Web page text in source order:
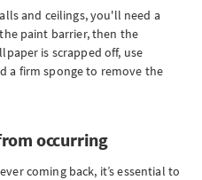
and ceilings, you'll need a
paint barrier, then the
is scrapped off, use
a firm sponge to remove the
occurring
coming back, it’s essential to